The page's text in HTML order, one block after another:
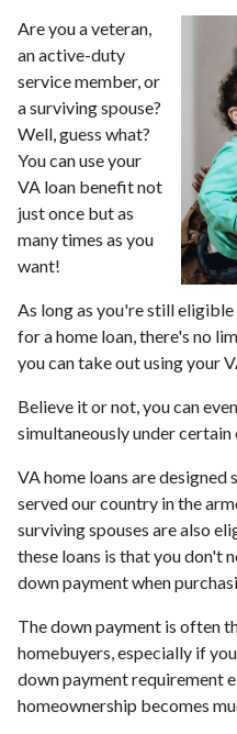
Are you a veteran,
an active-duty
service member, or
a surviving spouse?
Well, guess what?
You can use your
VA loan benefit not
just once but as
many times as you
want!
As long as you're still
for a home loan, there's no
you can take out using your
Believe it or not, you can
simultaneously under
VA home loans are
served our country in the
surviving spouses are also
these loans is that you don't
down payment when
The down payment is often
homebuyers, especially if
down payment requirement
homeownership becomes